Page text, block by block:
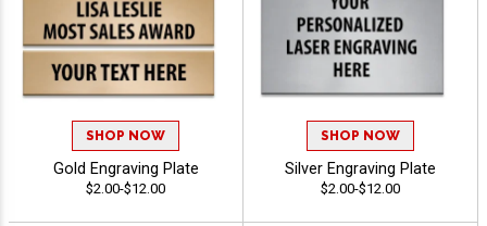
SHOP NOW
Gold Engraving Plate
$2.00-$12.00
SHOP NOW
Silver Engraving Plate
$2.00-$12.00